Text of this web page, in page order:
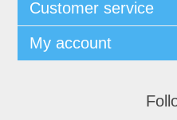
Customer service
My account